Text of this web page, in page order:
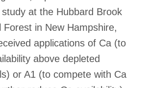
at the Hubbard Brook
Forest in New Hampshire,
applications of Ca (to
above depleted
or A1 (to compete with Ca